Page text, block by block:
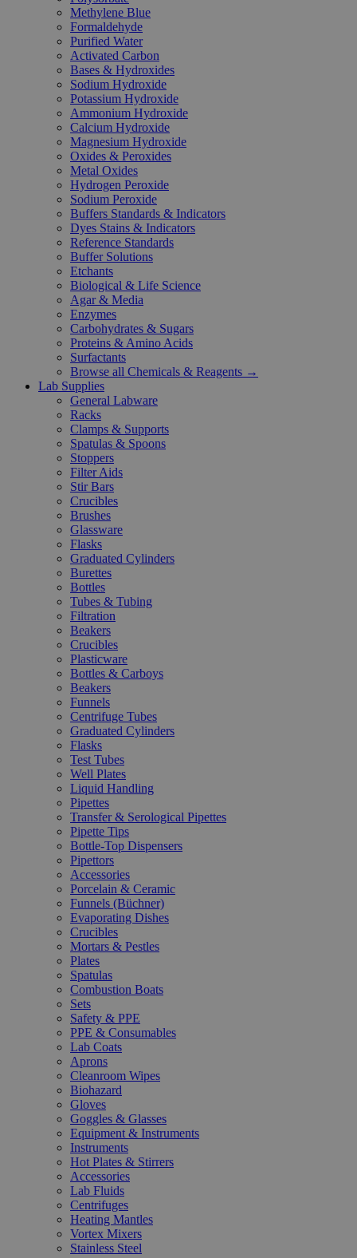
Methylene Blue
Formaldehyde
Purified Water
Activated Carbon
Bases & Hydroxides
Sodium Hydroxide
Potassium Hydroxide
Ammonium Hydroxide
Calcium Hydroxide
Magnesium Hydroxide
Oxides & Peroxides
Metal Oxides
Hydrogen Peroxide
Sodium Peroxide
Buffers Standards & Indicators
Dyes Stains & Indicators
Reference Standards
Buffer Solutions
Etchants
Biological & Life Science
Agar & Media
Enzymes
Carbohydrates & Sugars
Proteins & Amino Acids
Surfactants
Browse all Chemicals & Reagents →
Lab Supplies
General Labware
Racks
Clamps & Supports
Spatulas & Spoons
Stoppers
Filter Aids
Stir Bars
Crucibles
Brushes
Glassware
Flasks
Graduated Cylinders
Burettes
Bottles
Tubes & Tubing
Filtration
Beakers
Crucibles
Plasticware
Bottles & Carboys
Beakers
Funnels
Centrifuge Tubes
Graduated Cylinders
Flasks
Test Tubes
Well Plates
Liquid Handling
Pipettes
Transfer & Serological Pipettes
Pipette Tips
Bottle-Top Dispensers
Pipettors
Accessories
Porcelain & Ceramic
Funnels (Büchner)
Evaporating Dishes
Crucibles
Mortars & Pestles
Plates
Spatulas
Combustion Boats
Sets
Safety & PPE
PPE & Consumables
Lab Coats
Aprons
Cleanroom Wipes
Biohazard
Gloves
Goggles & Glasses
Equipment & Instruments
Instruments
Hot Plates & Stirrers
Accessories
Lab Fluids
Centrifuges
Heating Mantles
Vortex Mixers
Stainless Steel